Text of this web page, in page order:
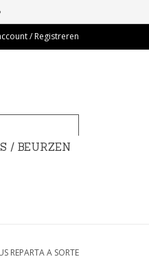
/ Registreren
/ BEURZEN
REPARTA A SORTE